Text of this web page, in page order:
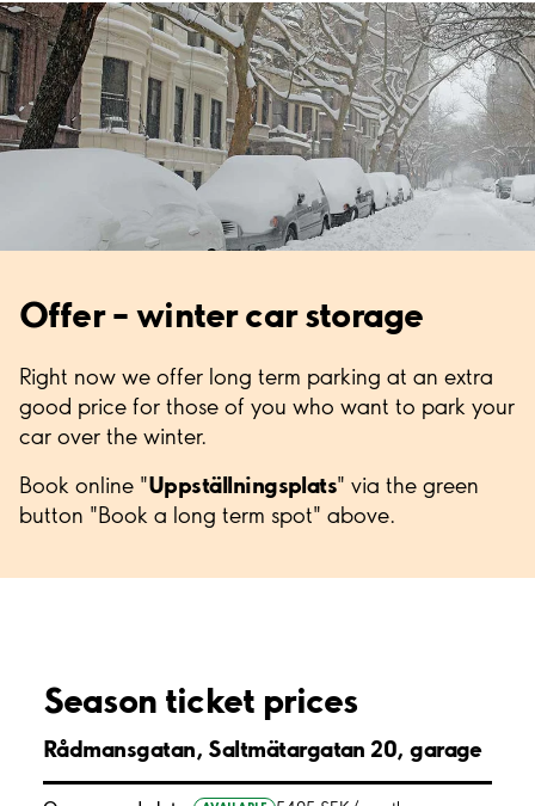
Offer – winter car storage
Right now we offer long term parking at an extra
good price for those of you who want to park your
car over the winter.
Book online "Uppställningsplats" via the green
button "Book a long term spot" above.
Season ticket prices
Rådmansgatan, Saltmätargatan 20, garage